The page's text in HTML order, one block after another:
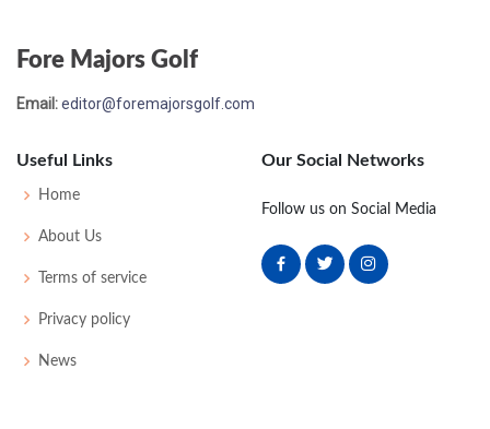
PGA Championship - 1956
US Open - 1956
T48 77 70
Fore Majors Golf
Email:editor@foremajorsgolf.com
Useful Links
Home
About Us
Terms of service
Privacy policy
News
Our Social Networks
Follow us on Social Media